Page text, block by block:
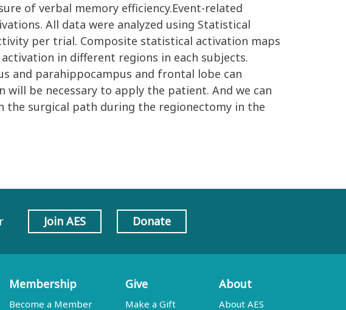
of verbal memory efficiency.Event-related
All data were analyzed using Statistical
per trial. Composite statistical activation maps
in different regions in each subjects.
and parahippocampus and frontal lobe can
be necessary to apply the patient. And we can
surgical path during the regionectomy in the
Join AES Donate
Membership
Become a Member
Give
Make a Gift
About
About AES